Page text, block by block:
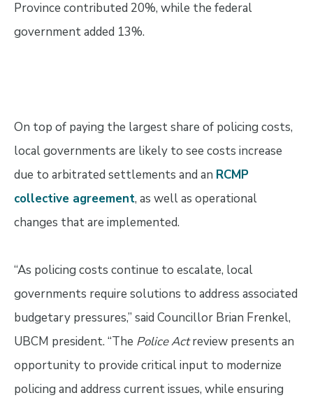
Province contributed 20%, while the federal
government added 13%.
On top of paying the largest share of policing costs,
local governments are likely to see costs increase
due to arbitrated settlements and an RCMP
collective agreement, as well as operational
changes that are implemented.
“As policing costs continue to escalate, local
governments require solutions to address associated
budgetary pressures,” said Councillor Brian Frenkel,
UBCM president. “The Police Actreview presents an
opportunity to provide critical input to modernize
policing and address current issues, while ensuring